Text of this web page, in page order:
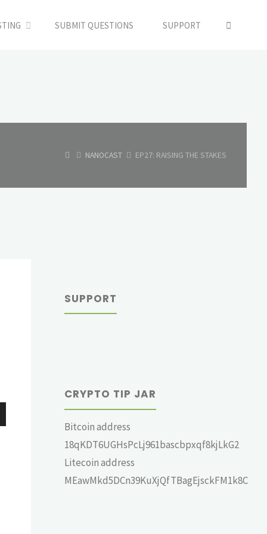
SUBMIT QUESTIONS SUPPORT
HOMENANOCAST EP27: RAISING THE STAKES
SUPPORT
CRYPTO TIP JAR
Bitcoin address
18qKDT6UGHsPcLj961bascbpxqf8kjLkG2
Litecoin address
MEawMkd5DCn39KuXjQfTBagEjsckFM1k8C